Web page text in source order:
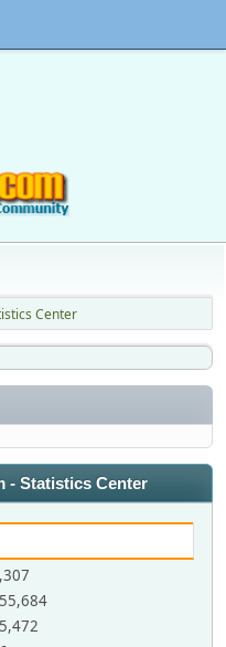
Center
- Statistics Center